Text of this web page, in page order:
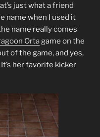
just what a friend
name when I used it
name really comes
Ortagame on the
of the game, and yes,
her favorite kicker